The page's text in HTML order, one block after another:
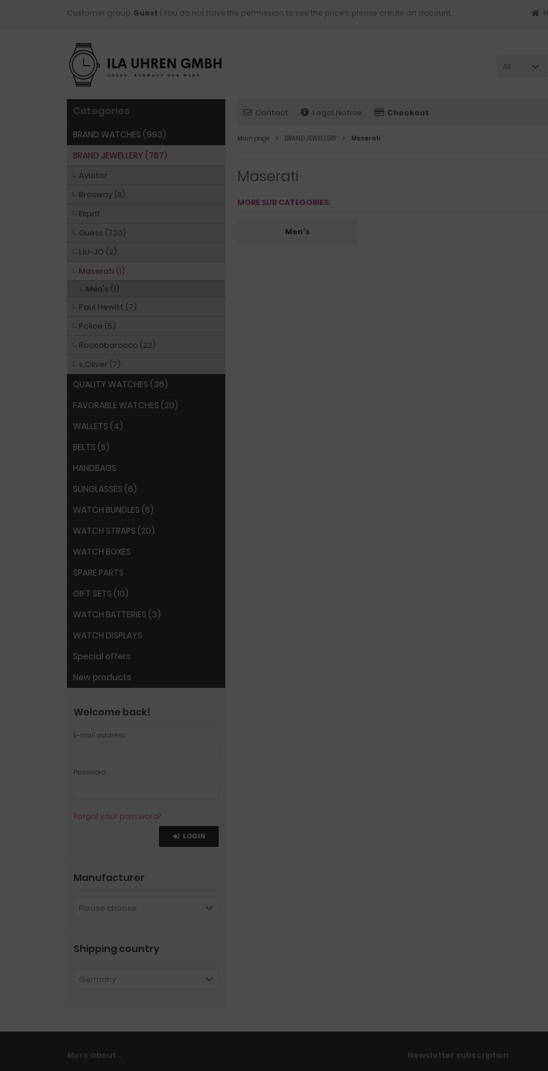
Customer group: Guest | You do not have the permission to see the prices, please create an account.
All
Contact Legal Notice Checkout
Main page BRAND JEWELLERY Maserati
Maserati
MORE SUB CATEGORIES:
Men's
Categories
BRAND WATCHES (993)
BRAND JEWELLERY (767)
Aviator
Brosway (3)
Esprit
Guess (720)
LIU-JO (2)
Maserati (1)
Men's (1)
Paul Hewitt (7)
Police (5)
Roccobarocco (22)
s.Oliver (7)
QUALITY WATCHES (36)
FAVORABLE WATCHES (20)
WALLETS (4)
BELTS (5)
HANDBAGS
SUNGLASSES (6)
WATCH BUNDLES (5)
WATCH STRAPS (20)
WATCH BOXES
SPARE PARTS
GIFT SETS (10)
WATCH BATTERIES (3)
WATCH DISPLAYS
Special offers
New products
Welcome back!
E-mail address:
Password:
Forgot your password?
LOGIN
Manufacturer
Please choose
Shipping country
Germany
More about... Newsletter subscription